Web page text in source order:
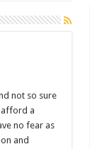
not so sure
afford a
no fear as
and